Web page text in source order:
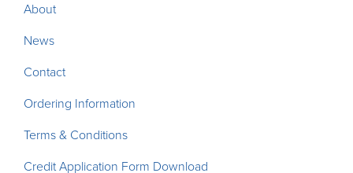
About
News
Contact
Ordering Information
Terms & Conditions
Credit Application Form Download